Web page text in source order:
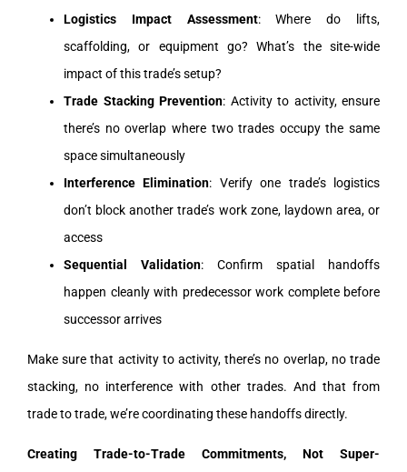
Logistics Impact Assessment: Where do lifts,
scaffolding, or equipment go? What’s the site-wide
impact of this trade’s setup?
Trade Stacking Prevention: Activity to activity, ensure
there’s no overlap where two trades occupy the same
space simultaneously
Interference Elimination: Verify one trade’s logistics
don’t block another trade’s work zone, laydown area, or
access
Sequential Validation: Confirm spatial handoffs
happen cleanly with predecessor work complete before
successor arrives
Make sure that activity to activity, there’s no overlap, no trade
stacking, no interference with other trades. And that from
trade to trade, we’re coordinating these handoffs directly.
Creating Trade-to-Trade Commitments, Not Super-